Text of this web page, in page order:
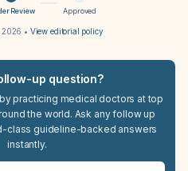
Review Approved
2026 • View editorial policy
up question?
practicing medical doctors at top
the world. Ask any follow up
class guideline-backed answers
instantly.